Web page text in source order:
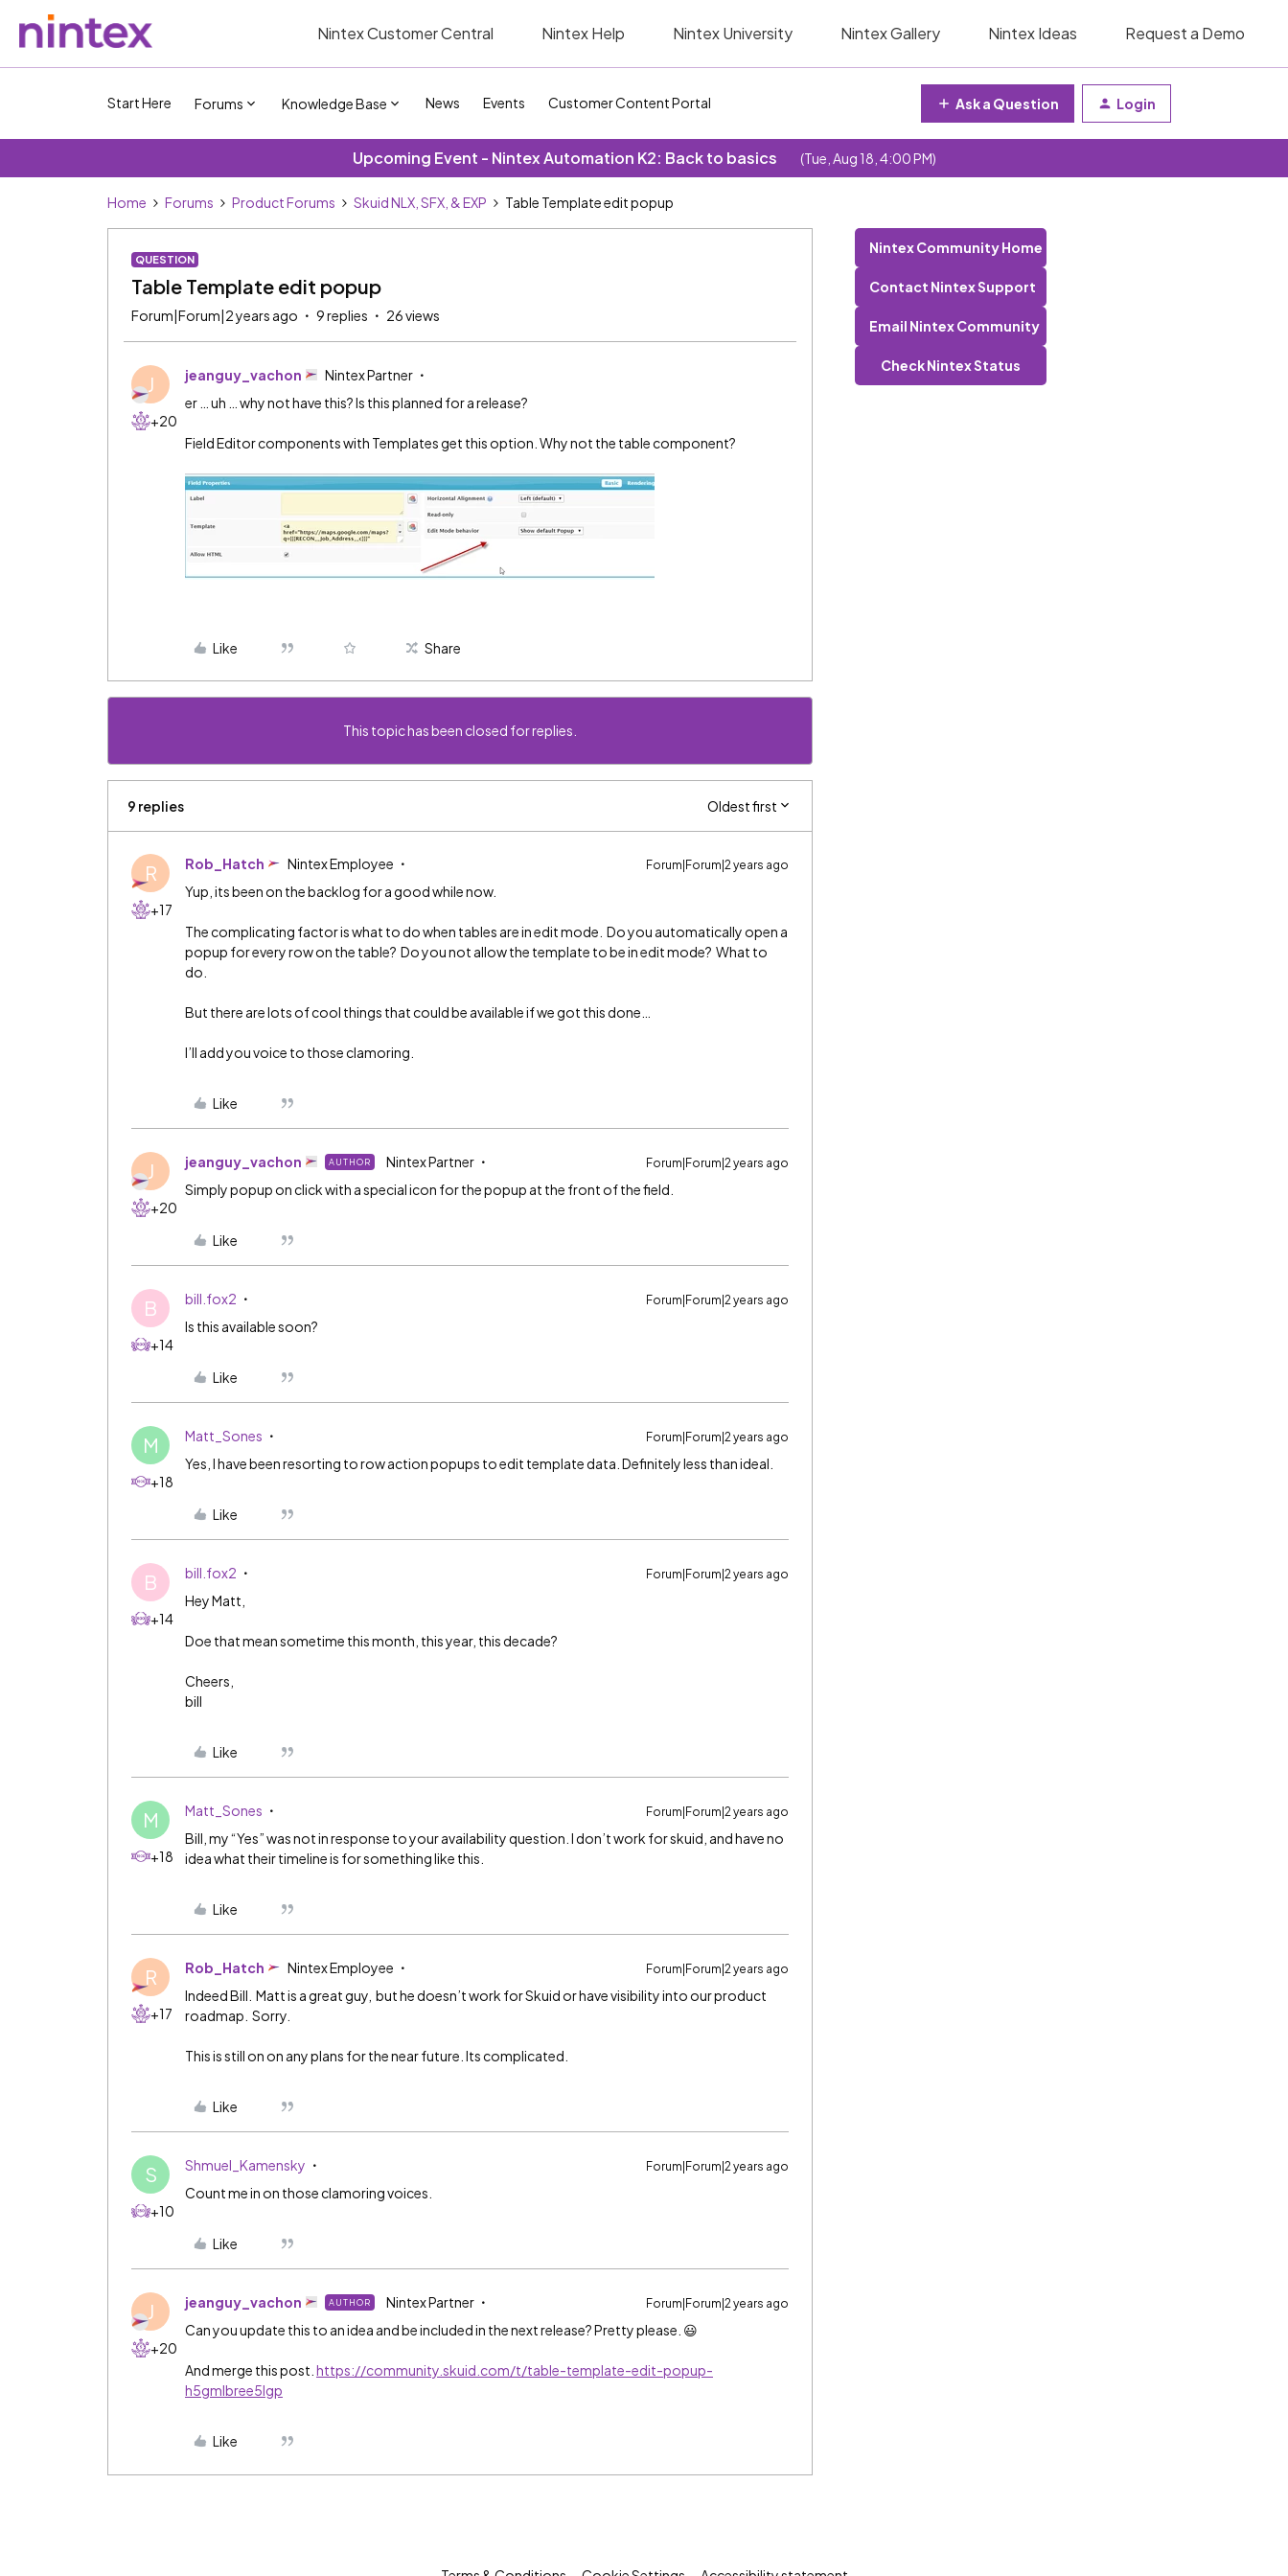
Nintex Customer Central Nintex Help Nintex University Nintex Gallery Nintex Ideas Request a Demo
Start Here Forums Knowledge Base News Events Customer Content Portal Ask a Question Login
Upcoming Event - Nintex Automation K2: Back to basics (Tue, Aug 18, 4:00 PM)
Home Forums Product Forums Skuid NLX, SFX, & EXP Table Template edit popup
QUESTION
Table Template edit popup
Forum|Forum|2 years ago 9 replies 26 views
J
+20
jeanguy_vachon
Nintex Partner
er … uh … why not have this? Is this planned for a release?
Field Editor components with Templates get this option. Why not the table component?
Like Share
This topic has been closed for replies.
9 replies Oldest first
R
+17
Rob_Hatch Nintex Employee Forum|Forum|2 years ago
Yup, its been on the backlog for a good while now.
The complicating factor is what to do when tables are in edit mode. Do you automatically open a
popup for every row on the table? Do you not allow the template to be in edit mode? What to
do.
But there are lots of cool things that could be available if we got this done…
I’ll add you voice to those clamoring.
Like
J
+20
jeanguy_vachon AUTHOR Nintex Partner Forum|Forum|2 years ago
Simply popup on click with a special icon for the popup at the front of the field.
Like
B
+14
bill.fox2 Forum|Forum|2 years ago
Is this available soon?
Like
M
+18
Matt_Sones Forum|Forum|2 years ago
Yes, I have been resorting to row action popups to edit template data. Definitely less than ideal.
Like
B
+14
bill.fox2 Forum|Forum|2 years ago
Hey Matt,
Doe that mean sometime this month, this year, this decade?
Cheers,
bill
Like
M
+18
Matt_Sones Forum|Forum|2 years ago
Bill, my “Yes” was not in response to your availability question. I don’t work for skuid, and have no
idea what their timeline is for something like this.
Like
R
+17
Rob_Hatch Nintex Employee Forum|Forum|2 years ago
Indeed Bill. Matt is a great guy, but he doesn’t work for Skuid or have visibility into our product
roadmap. Sorry.
This is still on on any plans for the near future. Its complicated.
Like
S
+10
Shmuel_Kamensky Forum|Forum|2 years ago
Count me in on those clamoring voices.
Like
J
+20
jeanguy_vachon AUTHOR Nintex Partner Forum|Forum|2 years ago
Can you update this to an idea and be included in the next release? Pretty please. 😃
And merge this post. https://community.skuid.com/t/table-template-edit-popup-
h5gmlbree5lgp
Like
Nintex Community Home
Contact Nintex Support
Email Nintex Community
Check Nintex Status